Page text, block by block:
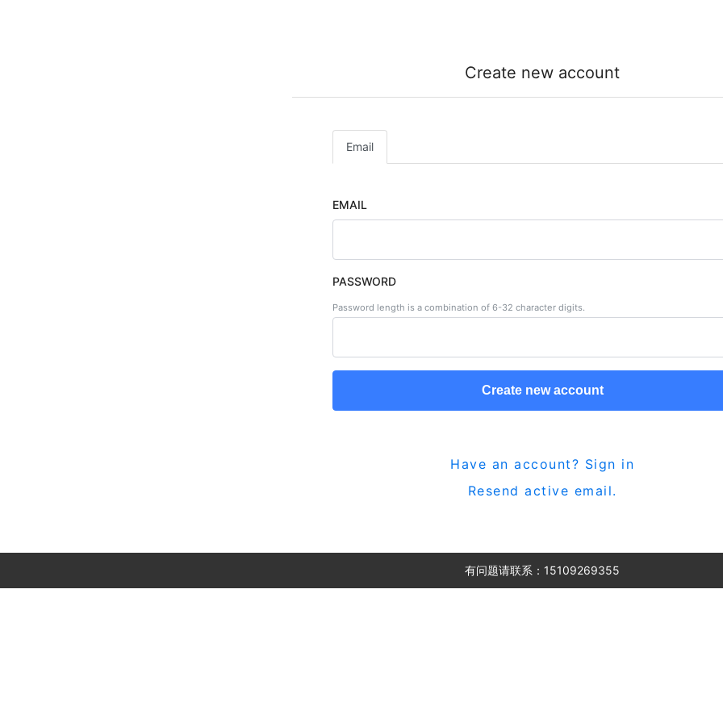
Create new account
Email
EMAIL
PASSWORD
Password length is a combination of 6-32 character digits.
Create new account
Have an account? Sign in
Resend active email.
有问题请联系：15109269355